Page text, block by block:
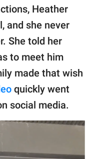
Heather
and she never
She told her
to meet him
made that wish
quickly went
social media.